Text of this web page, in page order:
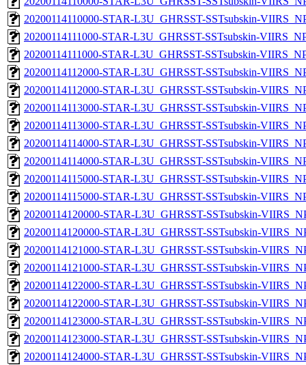
20200114110000-STAR-L3U_GHRSST-SSTsubskin-
20200114111000-STAR-L3U_GHRSST-SSTsubskin-
20200114111000-STAR-L3U_GHRSST-SSTsubskin-
20200114112000-STAR-L3U_GHRSST-SSTsubskin-
20200114112000-STAR-L3U_GHRSST-SSTsubskin-
20200114113000-STAR-L3U_GHRSST-SSTsubskin-
20200114113000-STAR-L3U_GHRSST-SSTsubskin-
20200114114000-STAR-L3U_GHRSST-SSTsubskin-
20200114114000-STAR-L3U_GHRSST-SSTsubskin-
20200114115000-STAR-L3U_GHRSST-SSTsubskin-
20200114115000-STAR-L3U_GHRSST-SSTsubskin-
20200114120000-STAR-L3U_GHRSST-SSTsubskin-
20200114120000-STAR-L3U_GHRSST-SSTsubskin-
20200114121000-STAR-L3U_GHRSST-SSTsubskin-
20200114121000-STAR-L3U_GHRSST-SSTsubskin-
20200114122000-STAR-L3U_GHRSST-SSTsubskin-
20200114122000-STAR-L3U_GHRSST-SSTsubskin-
20200114123000-STAR-L3U_GHRSST-SSTsubskin-
20200114123000-STAR-L3U_GHRSST-SSTsubskin-
20200114124000-STAR-L3U_GHRSST-SSTsubskin-